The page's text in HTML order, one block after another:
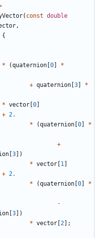
( const double
,
{
*
(quaternion 0
*
+ quaternion 3
*
* vector 0
+ 2.
*
(quaternion 0
*
+
3 ])
* vector 1
+ 2.
*
(quaternion 0
*
-
3 ])
* vector 2 ];